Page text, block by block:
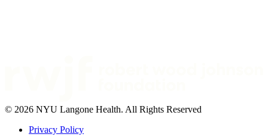
© 2026 NYU Langone Health. All Rights Reserved
Privacy Policy